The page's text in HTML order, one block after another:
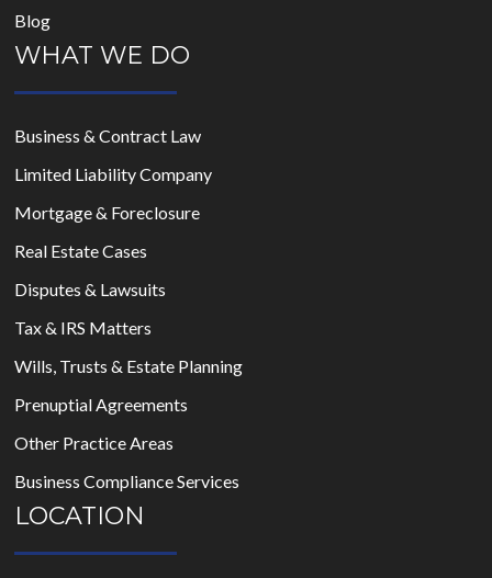
Blog
WHAT WE DO
Business & Contract Law
Limited Liability Company
Mortgage & Foreclosure
Real Estate Cases
Disputes & Lawsuits
Tax & IRS Matters
Wills, Trusts & Estate Planning
Prenuptial Agreements
Other Practice Areas
Business Compliance Services
LOCATION